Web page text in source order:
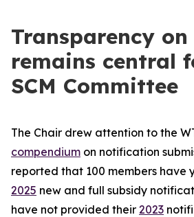
Transparency
remains central
SCM Committee
The Chair drew attention to the
compendium on notification
reported that 100 members have
2025 new and full subsidy
have not provided their 2023